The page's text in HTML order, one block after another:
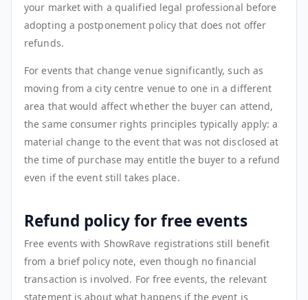
your market with a qualified legal professional before
adopting a postponement policy that does not offer
refunds.
For events that change venue significantly, such as
moving from a city centre venue to one in a different
area that would affect whether the buyer can attend,
the same consumer rights principles typically apply: a
material change to the event that was not disclosed at
the time of purchase may entitle the buyer to a refund
even if the event still takes place.
Refund policy for free events
Free events with ShowRave registrations still benefit
from a brief policy note, even though no financial
transaction is involved. For free events, the relevant
statement is about what happens if the event is